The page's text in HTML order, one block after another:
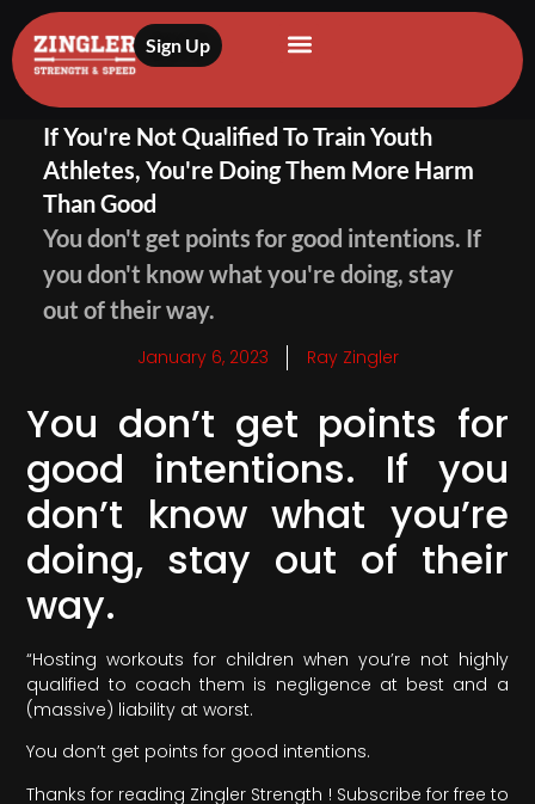
Sign Up
If You're Not Qualified To Train Youth
Athletes, You're Doing Them More Harm
Than Good
You don't get points for good intentions. If
you don't know what you're doing, stay
out of their way.
January 6, 2023 Ray Zingler
You don’t get points for
good intentions. If you
don’t know what you’re
doing, stay out of their
way.
“Hosting workouts for children when you’re not highly
qualified to coach them is negligence at best and a
(massive) liability at worst.
You don’t get points for good intentions.
Thanks for reading Zingler Strength ! Subscribe for free to